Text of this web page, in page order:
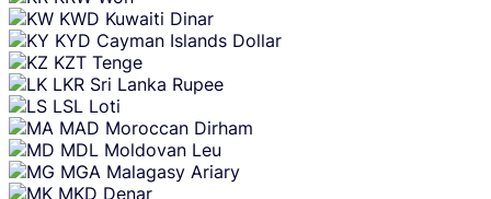
KWD Kuwaiti Dinar
KYD Cayman Islands Dollar
KZT Tenge
LKR Sri Lanka Rupee
LSL Loti
MAD Moroccan Dirham
MDL Moldovan Leu
MGA Malagasy Ariary
MKD Denar